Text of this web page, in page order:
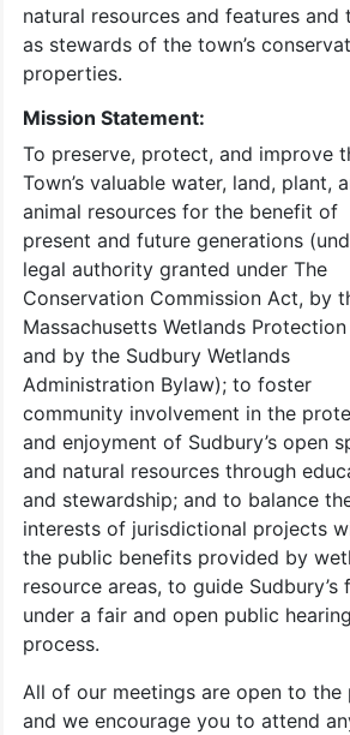
natural resources and features and
as stewards of the town’s
properties.
Mission Statement:
To preserve, protect, and improve
Town’s valuable water, land, plant,
animal resources for the benefit of
present and future generations
legal authority granted under The
Conservation Commission Act, by
Massachusetts Wetlands
and by the Sudbury Wetlands
Administration Bylaw); to foster
community involvement in the
and enjoyment of Sudbury’s open
and natural resources through
and stewardship; and to balance
interests of jurisdictional projects
the public benefits provided by
resource areas, to guide Sudbury’s
under a fair and open public hearing
process.
All of our meetings are open to the
and we encourage you to attend